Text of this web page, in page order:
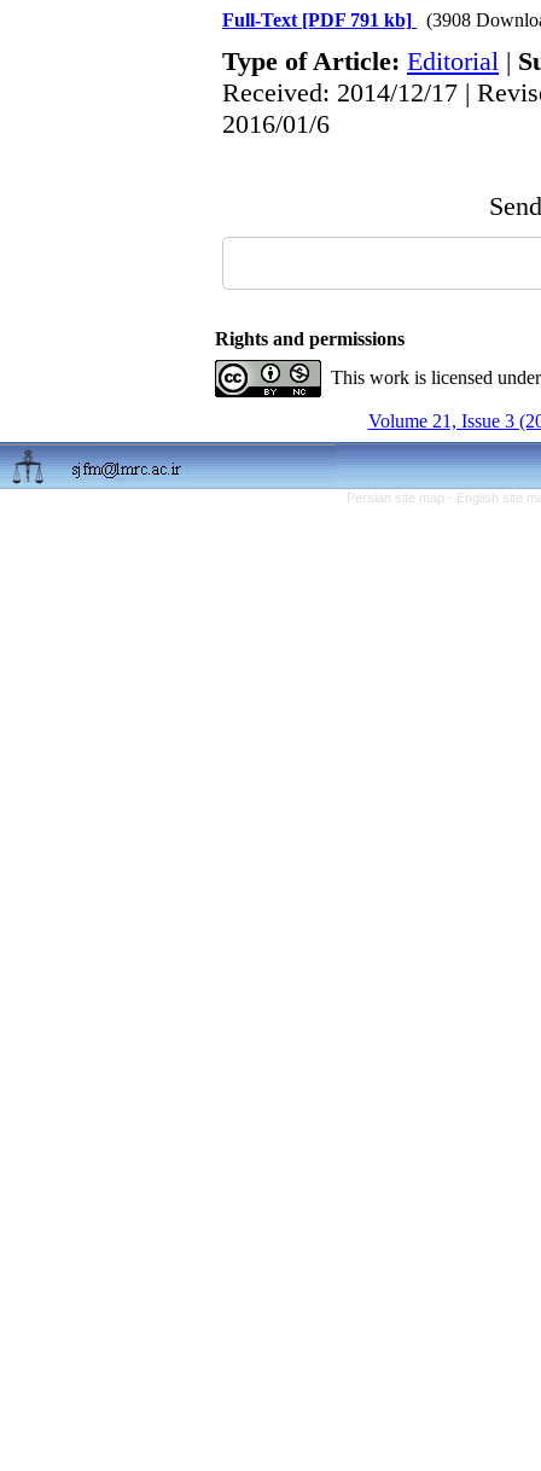
Full-Text [PDF 791 kb] (3908
Type of Article: Editorial |
Received: 2014/12/17 |
2016/01/6
Rights and permissions
This work is licensed
Volume 21, Issue 3
Persian site map - English site